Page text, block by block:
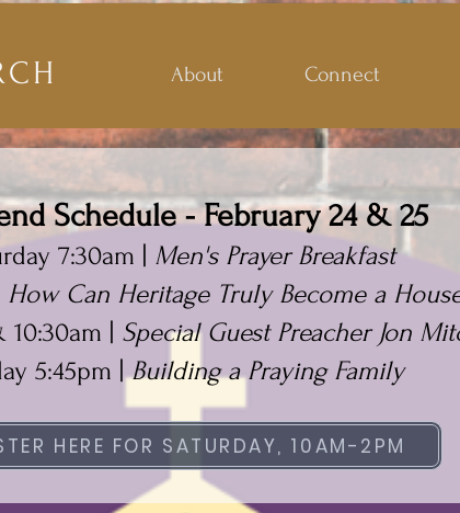
Schedule - February 24 & 25
7:30am | Men's Prayer Breakfast
How Can Heritage Truly Become a
| Special Guest Preacher Jon
5:45pm |Building a Praying Family
HERE FOR SATURDAY, 10AM-2PM
About Connect